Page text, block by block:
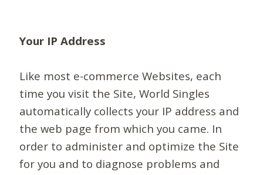
Your IP Address
Like most e-commerce Websites, each
time you visit the Site, World Singles
automatically collects your IP address and
the web page from which you came. In
order to administer and optimize the Site
for you and to diagnose problems and